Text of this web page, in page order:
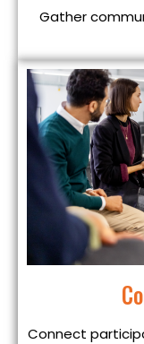
Gather
Connect